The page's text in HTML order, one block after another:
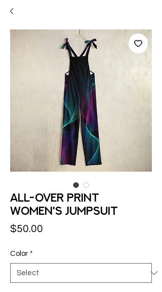
All-Over Print
Women's Jumpsuit
$50.00
Color *